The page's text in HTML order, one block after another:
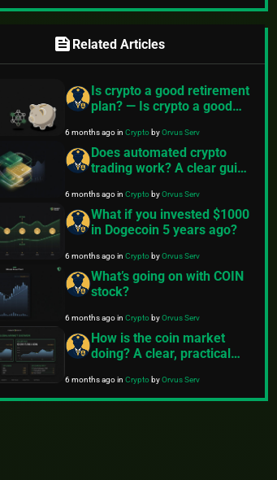
feed Related Articles
Is crypto a good retirement
plan? — Is crypto a good
6 months agoinCryptobyOrvus Serv
Does automated crypto
trading work? A clear guide
6 months agoinCryptobyOrvus Serv
What if you invested $1000
in Dogecoin 5 years ago?
6 months agoinCryptobyOrvus Serv
What’s going on with COIN
stock?
6 months agoinCryptobyOrvus Serv
How is the coin market
doing? A clear, practical
6 months agoinCryptobyOrvus Serv